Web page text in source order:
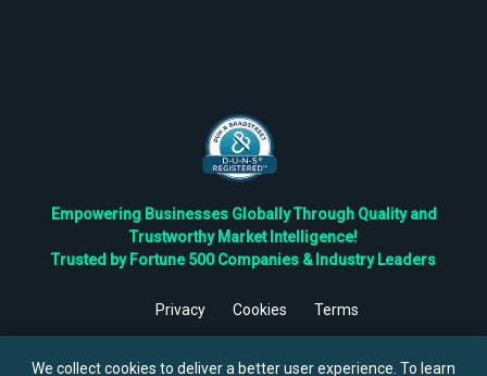
Empowering Businesses Globally Through Quality and
Trustworthy Market Intelligence!
Trusted by Fortune 500 Companies & Industry Leaders
Privacy Cookies
Terms
©2026TBRC The Business Research Private Ltd. All Rights
Reserved.
We collect cookies to deliver a better user experience. To learn